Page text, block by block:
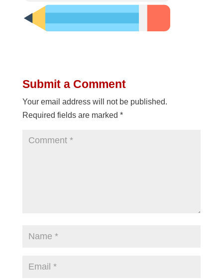
Submit a Comment
Your email address will not be published.
Required fields are marked *